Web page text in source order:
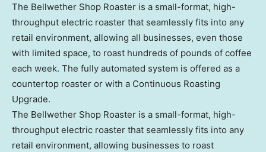
The Bellwether Shop Roaster is a small-format, high-
throughput electric roaster that seamlessly fits into any
retail environment, allowing all businesses, even those
with limited space, to roast hundreds of pounds of coffee
each week. The fully automated system is offered as a
countertop roaster or with a Continuous Roasting
Upgrade.
The Bellwether Shop Roaster is a small-format, high-
throughput electric roaster that seamlessly fits into any
retail environment, allowing businesses to roast